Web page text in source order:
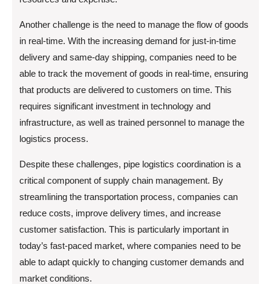
Another challenge is the need to manage the flow of goods
in real-time. With the increasing demand for just-in-time
delivery and same-day shipping, companies need to be
able to track the movement of goods in real-time, ensuring
that products are delivered to customers on time. This
requires significant investment in technology and
infrastructure, as well as trained personnel to manage the
logistics process.
Despite these challenges, pipe logistics coordination is a
critical component of supply chain management. By
streamlining the transportation process, companies can
reduce costs, improve delivery times, and increase
customer satisfaction. This is particularly important in
today’s fast-paced market, where companies need to be
able to adapt quickly to changing customer demands and
market conditions.